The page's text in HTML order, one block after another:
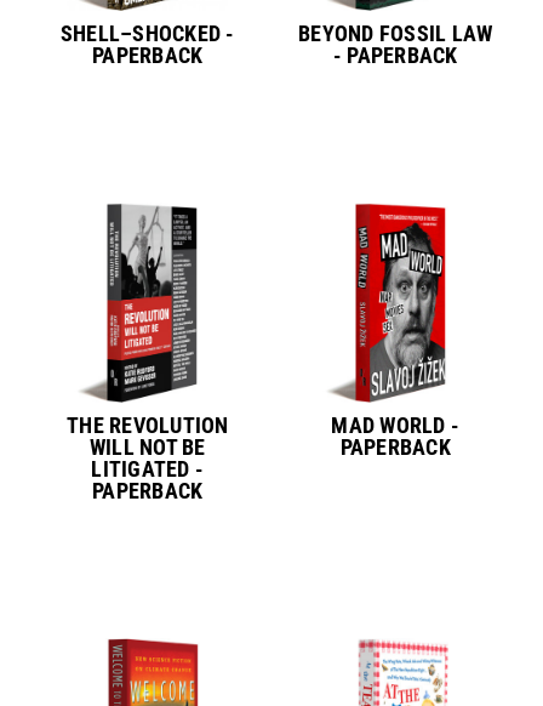
SHELL–SHOCKED -
PAPERBACK
BEYOND FOSSIL LAW
- PAPERBACK
THE REVOLUTION
WILL NOT BE
LITIGATED -
PAPERBACK
MAD WORLD -
PAPERBACK